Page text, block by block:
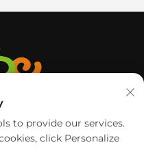
to provide our services.
click Personalize